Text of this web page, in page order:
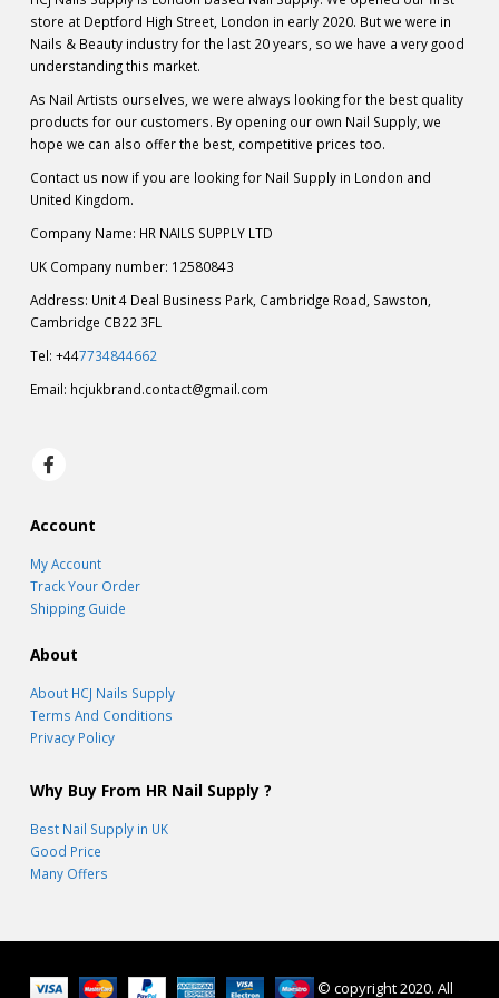
store at Deptford High Street, London in early 2020. But we were in
Nails & Beauty industry for the last 20 years, so we have a very good
understanding this market.
As Nail Artists ourselves, we were always looking for the best quality
products for our customers. By opening our own Nail Supply, we
hope we can also offer the best, competitive prices too.
Contact us now if you are looking for Nail Supply in London and
United Kingdom.
Company Name: HR NAILS SUPPLY LTD
UK Company number: 12580843
Address: Unit 4 Deal Business Park, Cambridge Road, Sawston,
Cambridge CB22 3FL
Tel: +447734844662
Email: hcjukbrand.contact@gmail.com
Account
My Account
Track Your Order
Shipping Guide
About
About HCJ Nails Supply
Terms And Conditions
Privacy Policy
Why Buy From HR Nail Supply ?
Best Nail Supply in UK
Good Price
Many Offers
© copyright 2020. All